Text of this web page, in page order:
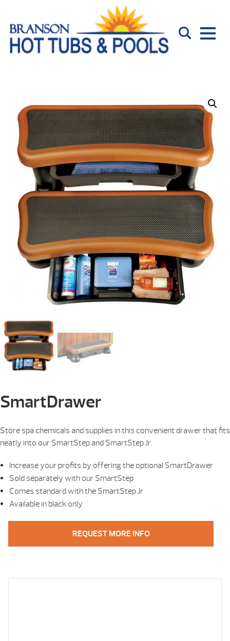
SmartDrawer
Store spa chemicals and supplies in this convenient drawer that fits
neatly into our SmartStep and SmartStep Jr.
Increase your profits by offering the optional SmartDrawer
Sold separately with our SmartStep
Comes standard with the SmartStep Jr
Available in black only
REQUEST MORE INFO